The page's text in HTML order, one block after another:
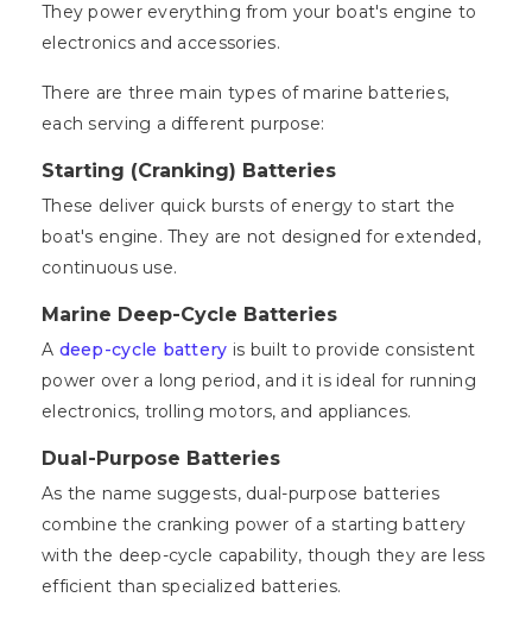
They power everything from your boat's engine to
electronics and accessories.
There are three main types of marine batteries,
each serving a different purpose:
Starting (Cranking) Batteries
These deliver quick bursts of energy to start the
boat's engine. They are not designed for extended,
continuous use.
Marine Deep-Cycle Batteries
A deep-cycle battery is built to provide consistent
power over a long period, and it is ideal for running
electronics, trolling motors, and appliances.
Dual-Purpose Batteries
As the name suggests, dual-purpose batteries
combine the cranking power of a starting battery
with the deep-cycle capability, though they are less
efficient than specialized batteries.